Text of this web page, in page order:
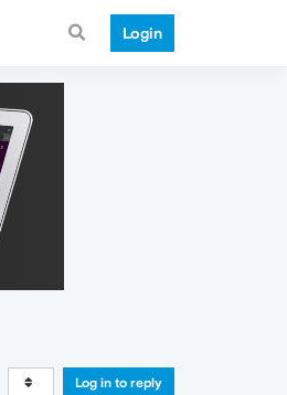
Login
Log in to reply